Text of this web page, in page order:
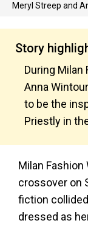
Meryl Streep and
Story
During Milan
Anna
to be the
Priestly in
Milan Fashion
crossover on
fiction
dressed as